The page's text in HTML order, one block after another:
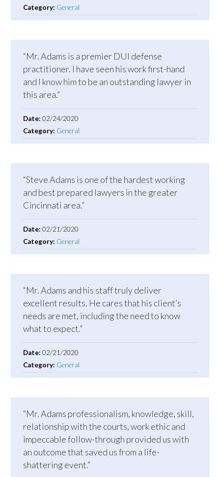
Category: General
“Mr. Adams is a premier DUI defense
practitioner. I have seen his work first-hand
and I know him to be an outstanding lawyer in
this area.”
Date:02/24/2020
Category: General
“Steve Adams is one of the hardest working
and best prepared lawyers in the greater
Cincinnati area.”
Date:02/21/2020
Category: General
“Mr. Adams and his staff truly deliver
excellent results. He cares that his client’s
needs are met, including the need to know
what to expect.”
Date:02/21/2020
Category: General
“Mr. Adams professionalism, knowledge, skill,
relationship with the courts, work ethic and
impeccable follow-through provided us with
an outcome that saved us from a life-
shattering event.”